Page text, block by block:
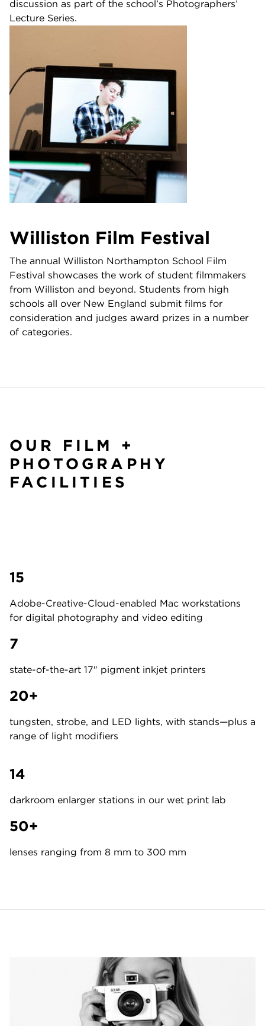
discussion as part of the school’s Photographers’
Lecture Series.
Williston Film Festival
The annual Williston Northampton School Film
Festival showcases the work of student filmmakers
from Williston and beyond. Students from high
schools all over New England submit films for
consideration and judges award prizes in a number
of categories.
OUR FILM +
PHOTOGRAPHY
FACILITIES
15
Adobe-Creative-Cloud-enabled Mac workstations
for digital photography and video editing
7
state-of-the-art 17″ pigment inkjet printers
20+
tungsten, strobe, and LED lights, with stands—plus a
range of light modifiers
14
darkroom enlarger stations in our wet print lab
50+
lenses ranging from 8 mm to 300 mm